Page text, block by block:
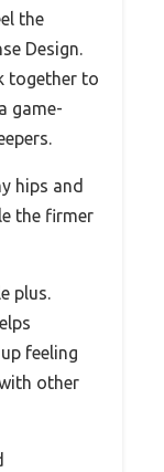
the
Design.
together to
game-
hips and
the firmer
plus.
feeling
other